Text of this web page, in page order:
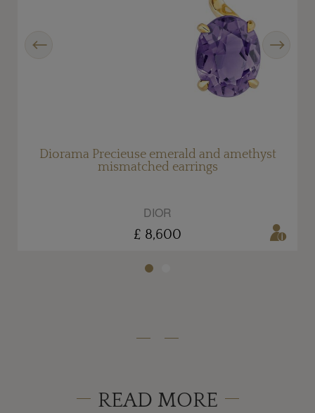
Diorama Precieuse emerald and amethyst
mismatched earrings
DIOR
£ 8,600
READ MORE